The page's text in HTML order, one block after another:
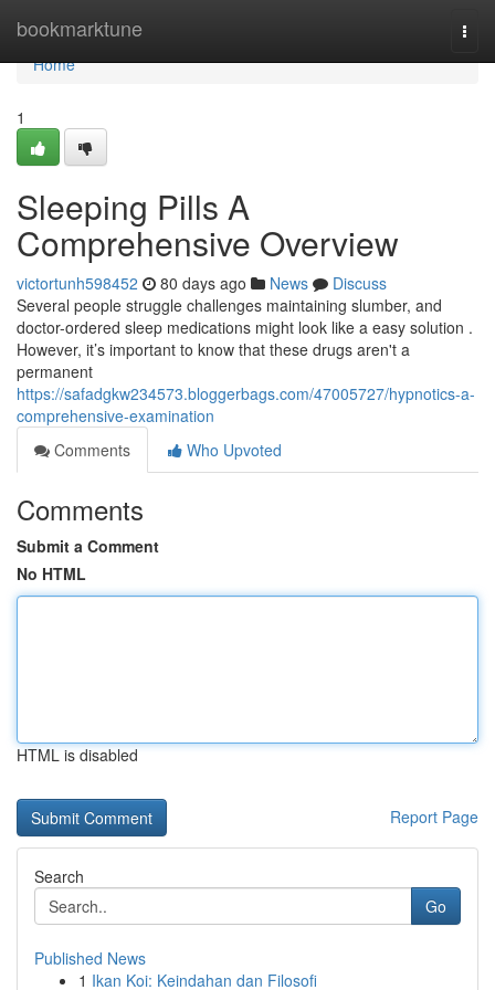
bookmarktune
Home
Home
1
Sleeping Pills A
Comprehensive Overview
victortunh598452 80 days ago News
Discuss
Several people struggle challenges maintaining slumber, and
doctor-ordered sleep medications might look like a easy solution .
However, it’s important to know that these drugs aren't a
permanent
https://safadgkw234573.bloggerbags.com/47005727/hypnotics-a-
comprehensive-examination
Comments
Who Upvoted
Comments
Submit a Comment
No HTML
HTML is disabled
Report Page
Search
Go
Published News
1 Ikan Koi: Keindahan dan Filosofi